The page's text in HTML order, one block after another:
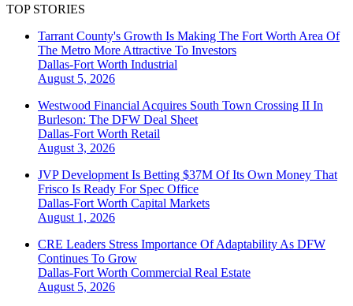
TOP STORIES
Tarrant County's Growth Is Making The Fort Worth Area Of
The Metro More Attractive To Investors
Dallas-Fort Worth Industrial
August 5, 2026
Westwood Financial Acquires South Town Crossing II In
Burleson: The DFW Deal Sheet
Dallas-Fort Worth Retail
August 3, 2026
JVP Development Is Betting $37M Of Its Own Money That
Frisco Is Ready For Spec Office
Dallas-Fort Worth Capital Markets
August 1, 2026
CRE Leaders Stress Importance Of Adaptability As DFW
Continues To Grow
Dallas-Fort Worth Commercial Real Estate
August 5, 2026